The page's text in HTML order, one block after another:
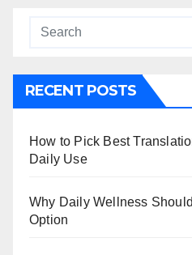
RECENT POSTS
How to Pick Best
Daily Use
Why Daily Wellness
Option